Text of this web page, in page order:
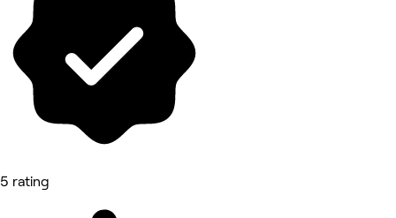
5 rating